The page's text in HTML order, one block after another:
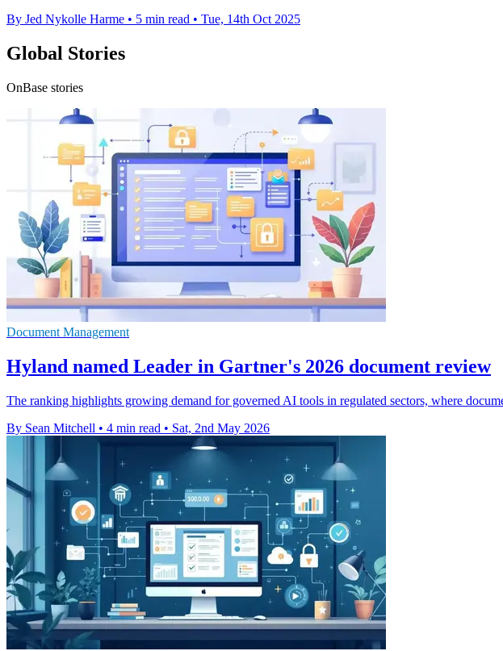
By Jed Nykolle Harme • 5 min read • Tue, 14th Oct 2025
Global Stories
OnBase stories
Document Management
Hyland named Leader in Gartner's 2026 document review
The ranking highlights growing demand for governed AI tools in regulated sectors, where
By Sean Mitchell • 4 min read • Sat, 2nd May 2026